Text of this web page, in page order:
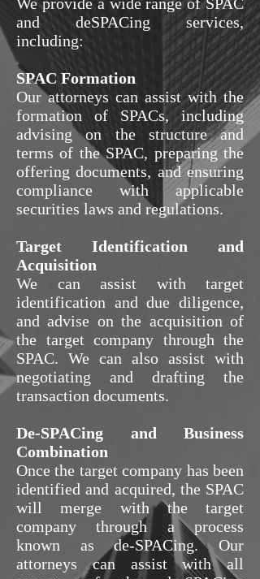
and deSPACing services,
including:
SPAC Formation
Our attorneys can assist with the
formation of SPACs, including
advising on the structure and
terms of the SPAC, preparing the
offering documents, and ensuring
compliance with applicable
securities laws and regulations.
Target Identification and
Acquisition
We can assist with target
identification and due diligence,
and advise on the acquisition of
the target company through the
SPAC. We can also assist with
negotiating and drafting the
transaction documents.
De-SPACing and Business
Combination
Once the target company has been
identified and acquired, the SPAC
will merge with the target
company through a process
known as de-SPACing. Our
attorneys can assist with all